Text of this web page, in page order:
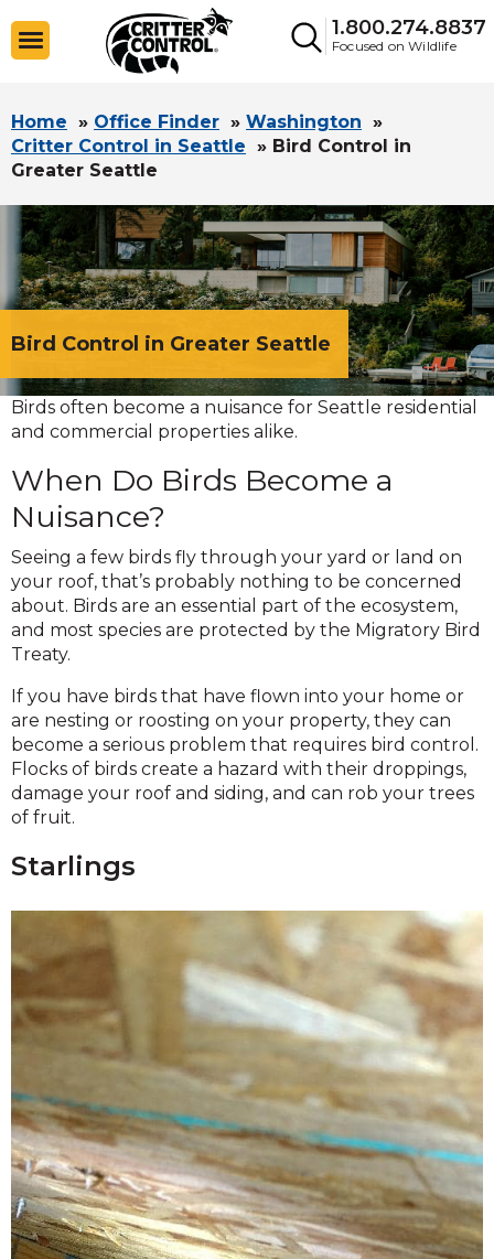
1.800.274.8837
Focused on Wildlife
Home » Office Finder » Washington »
Critter Control in Seattle » Bird Control in
Greater Seattle
Bird Control in Greater Seattle
Birds often become a nuisance for Seattle residential
and commercial properties alike.
When Do Birds Become a
Nuisance?
Seeing a few birds fly through your yard or land on
your roof, that’s probably nothing to be concerned
about. Birds are an essential part of the ecosystem,
and most species are protected by the Migratory Bird
Treaty.
If you have birds that have flown into your home or
are nesting or roosting on your property, they can
become a serious problem that requires bird control.
Flocks of birds create a hazard with their droppings,
damage your roof and siding, and can rob your trees
of fruit.
Starlings